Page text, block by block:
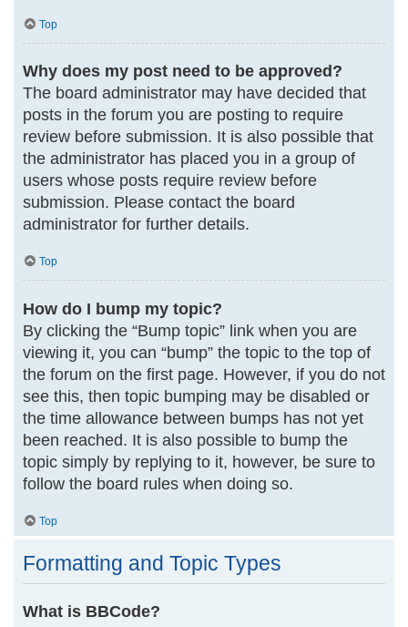
Top
Why does my post need to be approved?
The board administrator may have decided that
posts in the forum you are posting to require
review before submission. It is also possible that
the administrator has placed you in a group of
users whose posts require review before
submission. Please contact the board
administrator for further details.
Top
How do I bump my topic?
By clicking the “Bump topic” link when you are
viewing it, you can “bump” the topic to the top of
the forum on the first page. However, if you do not
see this, then topic bumping may be disabled or
the time allowance between bumps has not yet
been reached. It is also possible to bump the
topic simply by replying to it, however, be sure to
follow the board rules when doing so.
Top
Formatting and Topic Types
What is BBCode?